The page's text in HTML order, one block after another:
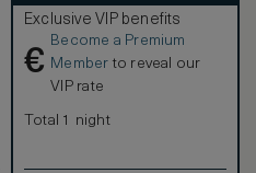
Exclusive VIP benefits
€
Become a Premium
Member to reveal our
VIP rate
Total 1 night